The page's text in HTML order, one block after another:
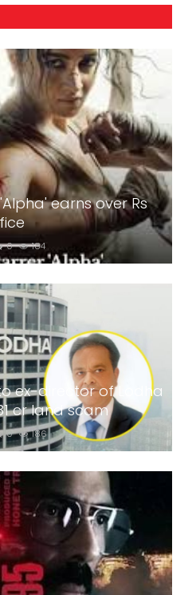
earns over Rs
0 184
ex-director of Lodha
cr land scam
0 186